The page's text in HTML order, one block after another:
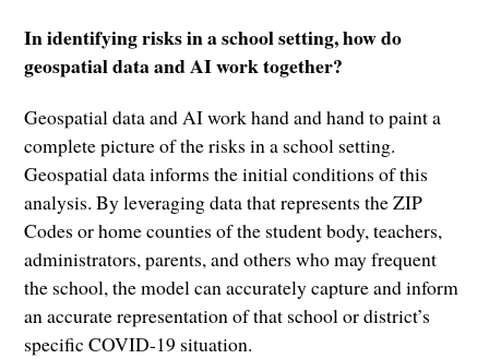
In identifying risks in a school setting, how do
geospatial data and AI work together?
Geospatial data and AI work hand and hand to paint a
complete picture of the risks in a school setting.
Geospatial data informs the initial conditions of this
analysis. By leveraging data that represents the ZIP
Codes or home counties of the student body, teachers,
administrators, parents, and others who may frequent
the school, the model can accurately capture and inform
an accurate representation of that school or district’s
specific COVID-19 situation.